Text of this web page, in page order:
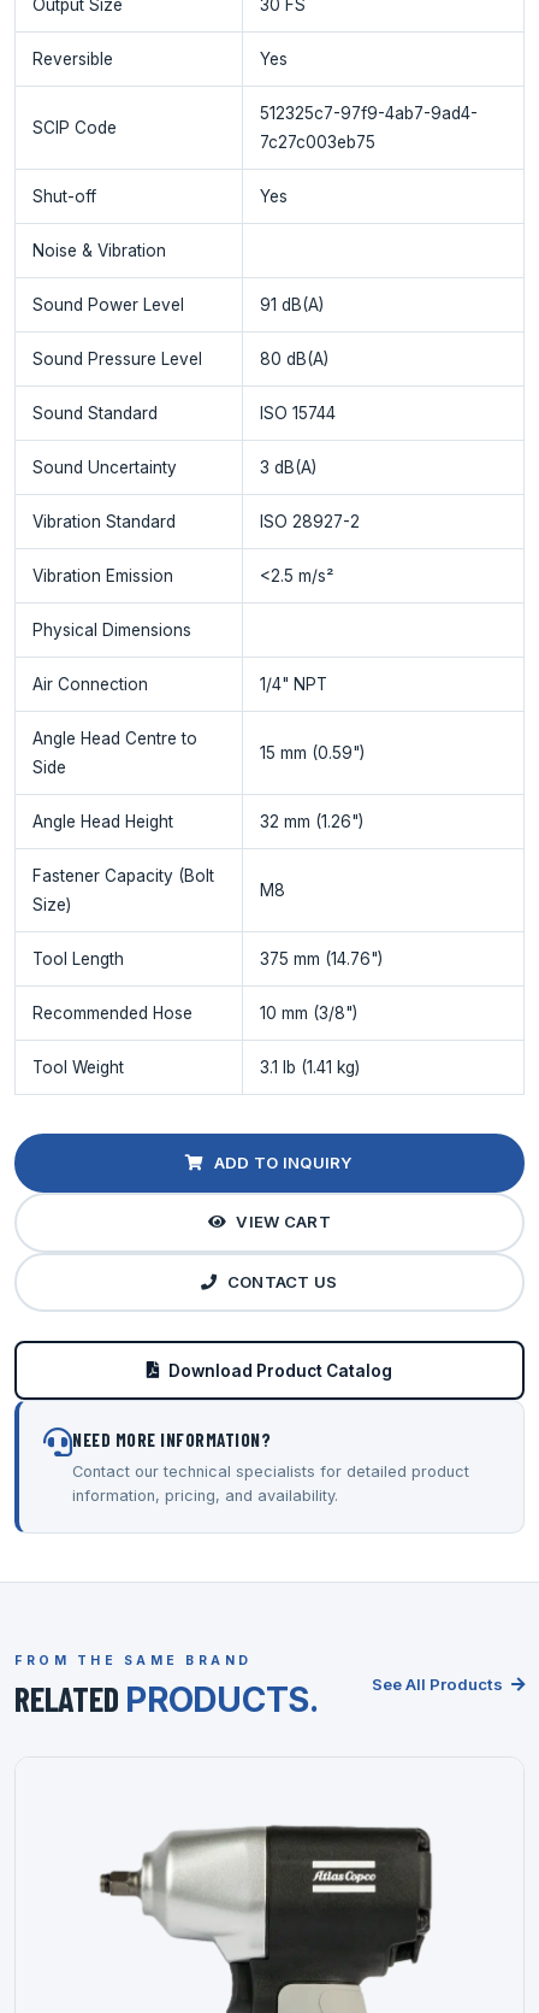
Output Size 30 FS
Reversible Yes
SCIP Code
512325c7-97f9-4ab7-9ad4-
7c27c003eb75
Shut-off Yes
Noise & Vibration
Sound Power Level 91 dB(A)
Sound Pressure Level 80 dB(A)
Sound Standard ISO 15744
Sound Uncertainty 3 dB(A)
Vibration Standard ISO 28927-2
Vibration Emission <2.5 m/s²
Physical Dimensions
Air Connection 1/4" NPT
Angle Head Centre to
Side
15 mm (0.59")
Angle Head Height 32 mm (1.26")
Fastener Capacity (Bolt
Size)
M8
Tool Length 375 mm (14.76")
Recommended Hose 10 mm (3/8")
Tool Weight 3.1 lb (1.41 kg)
ADD TO INQUIRY
VIEW CART
CONTACT US
Download Product Catalog
NEED MORE INFORMATION?
Contact our technical specialists for detailed product
information, pricing, and availability.
FROM THE SAME BRAND
RELATED PRODUCTS. See All Products